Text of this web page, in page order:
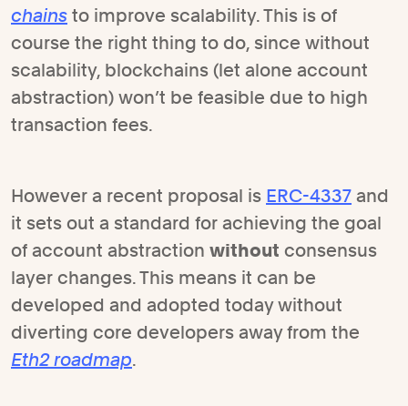
chains to improve scalability. This is of
course the right thing to do, since without
scalability, blockchains (let alone account
abstraction) won’t be feasible due to high
transaction fees.
However a recent proposal is ERC-4337 and
it sets out a standard for achieving the goal
of account abstraction without consensus
layer changes. This means it can be
developed and adopted today without
diverting core developers away from the
Eth2 roadmap.